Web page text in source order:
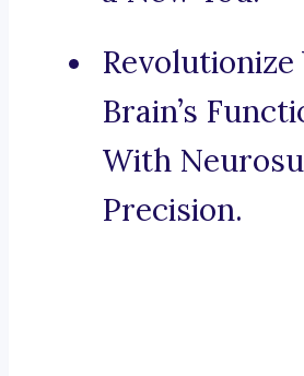
Revolutionize
Brain’s
With
Precision.